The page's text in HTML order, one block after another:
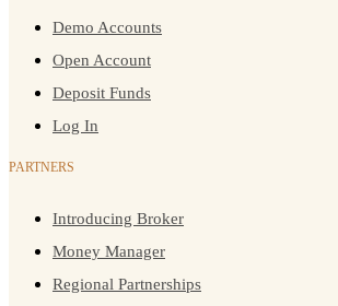
Demo Accounts
Open Account
Deposit Funds
Log In
PARTNERS
Introducing Broker
Money Manager
Regional Partnerships